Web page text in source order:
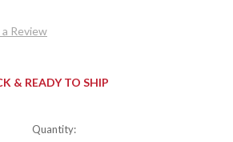
Review
& READY TO SHIP
Quantity: